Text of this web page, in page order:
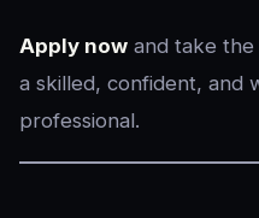
Apply now and take
a skilled, confident, and
professional.